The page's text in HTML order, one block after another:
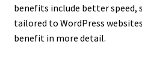
benefits include better speed,
tailored to WordPress
benefit in more detail.